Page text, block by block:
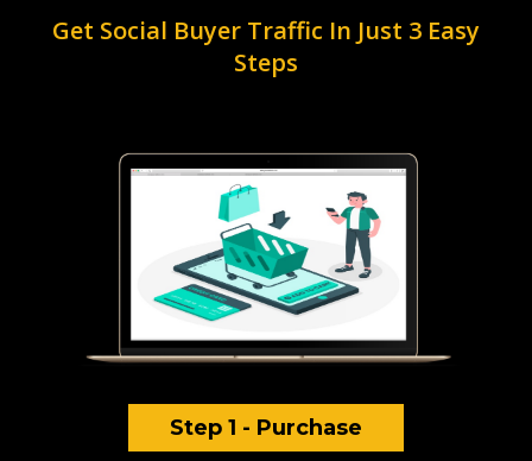
Get Social Buyer Traffic In Just 3 Easy
Steps
Step 1 - Purchase